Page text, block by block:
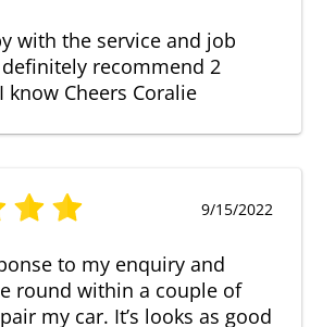
with the service and job
recommend 2
know Cheers Coralie
9/15/2022
to my enquiry and
round within a couple of
my car. It’s looks as good